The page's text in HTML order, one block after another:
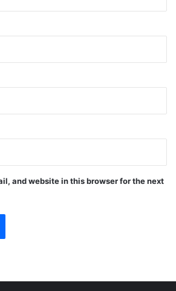
and website in this browser for the next